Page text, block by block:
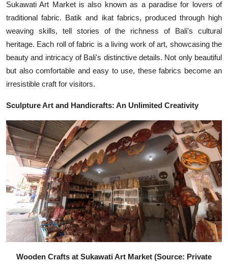
Sukawati Art Market is also known as a paradise for lovers of
traditional fabric. Batik and ikat fabrics, produced through high
weaving skills, tell stories of the richness of Bali's cultural
heritage. Each roll of fabric is a living work of art, showcasing the
beauty and intricacy of Bali's distinctive details. Not only beautiful
but also comfortable and easy to use, these fabrics become an
irresistible craft for visitors.
Sculpture Art and Handicrafts: An Unlimited Creativity
Wooden Crafts at Sukawati Art Market (Source: Private